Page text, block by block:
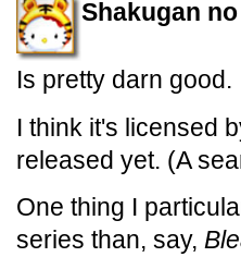
Shakugan
Is pretty darn good.
I think it's licensed
released yet. (A
One thing I
series than, say,